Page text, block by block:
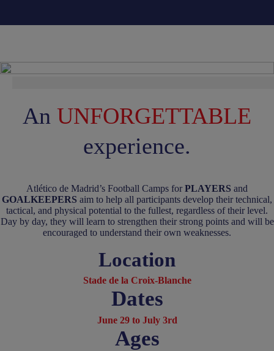
An UNFORGETTABLE
experience.
Atlético de Madrid’s Football Camps for PLAYERS and
GOALKEEPERS aim to help all participants develop their technical,
tactical, and physical potential to the fullest, regardless of their level.
Day by day, they will learn to strengthen their strong points and will be
encouraged to understand their own weaknesses.
Location
Stade de la Croix-Blanche
Dates
June 29 to July 3rd
Ages